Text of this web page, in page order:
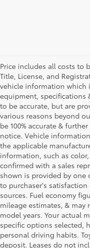
Price includes all costs to
Title, License, and
vehicle information which
equipment, specifications
to be accurate, but are
various reasons beyond
be 100% accurate &
notice. Vehicle
the applicable
information, such as
confirmed with a sales
shown is provided by one
to purchaser's
sources. Fuel economy
mileage estimates, &
model years. Your actual
specific options selected,
personal driving habits.
deposit. Leases do not